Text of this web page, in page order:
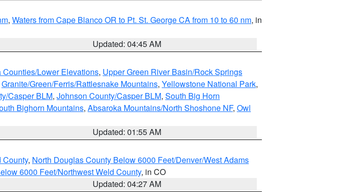
, Waters from Cape Blanco OR to Pt. St. George CA from 10 to 60 nm, in
Updated: 04:45 AM
Lower Elevations, Upper Green River Basin/Rock Springs
Granite/Green/Ferris/Rattlesnake Mountains, Yellowstone National Park,
Casper BLM, Johnson County/Casper BLM, South Big Horn
Bighorn Mountains, Absaroka Mountains/North Shoshone NF, Owl
Updated: 01:55 AM
County, North Douglas County Below 6000 Feet/Denver/West Adams
6000 Feet/Northwest Weld County, in CO
Updated: 04:27 AM